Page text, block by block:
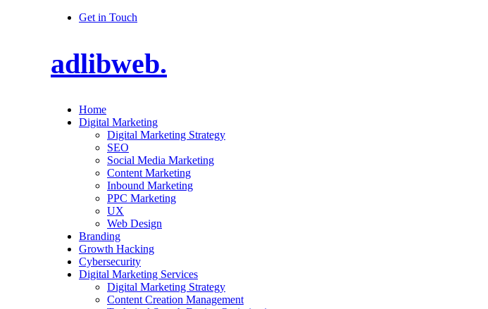
Get in Touch
adlibweb.
Home
Digital Marketing
Digital Marketing Strategy
SEO
Social Media Marketing
Content Marketing
Inbound Marketing
PPC Marketing
UX
Web Design
Branding
Growth Hacking
Cybersecurity
Digital Marketing Services
Digital Marketing Strategy
Content Creation Management